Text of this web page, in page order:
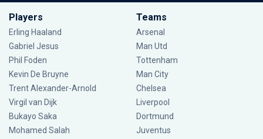
Players
Erling Haaland
Gabriel Jesus
Phil Foden
Kevin De Bruyne
Trent Alexander-Arnold
Virgil van Dijk
Bukayo Saka
Mohamed Salah
Teams
Arsenal
Man Utd
Tottenham
Man City
Chelsea
Liverpool
Dortmund
Juventus